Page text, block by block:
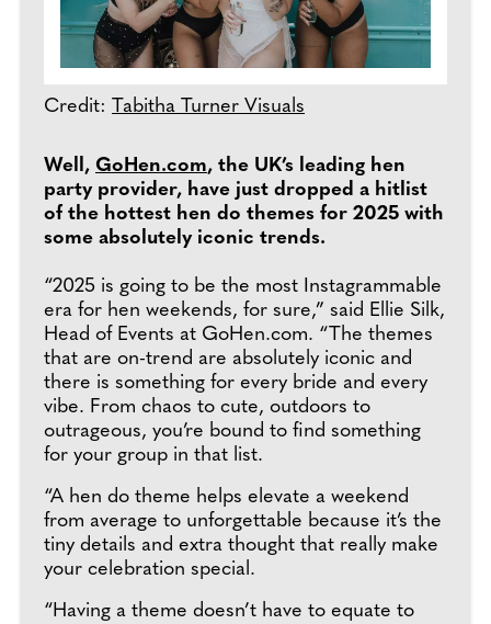
Credit: Tabitha Turner Visuals
Well, GoHen.com, the UK’s leading hen
party provider, have just dropped a hitlist
of the hottest hen do themes for 2025 with
some absolutely iconic trends.
“2025 is going to be the most Instagrammable
era for hen weekends, for sure,” said Ellie Silk,
Head of Events at GoHen.com. “The themes
that are on-trend are absolutely iconic and
there is something for every bride and every
vibe. From chaos to cute, outdoors to
outrageous, you’re bound to find something
for your group in that list.
“A hen do theme helps elevate a weekend
from average to unforgettable because it’s the
tiny details and extra thought that really make
your celebration special.
“Having a theme doesn’t have to equate to